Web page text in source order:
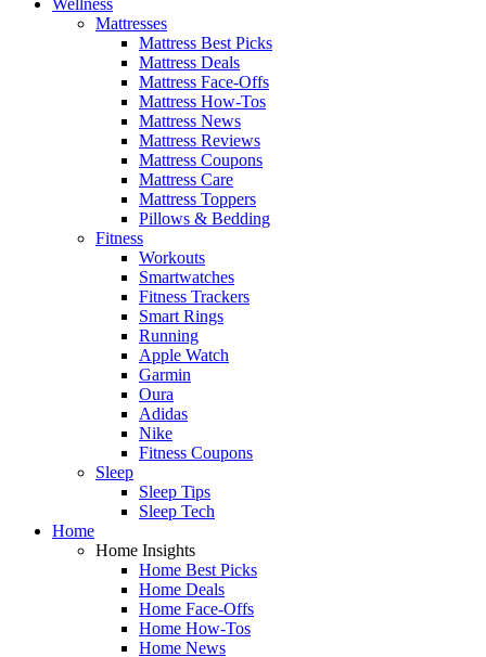
Mattresses
Mattress Best Picks
Mattress Deals
Mattress Face-Offs
Mattress How-Tos
Mattress News
Mattress Reviews
Mattress Coupons
Mattress Care
Mattress Toppers
Pillows & Bedding
Fitness
Workouts
Smartwatches
Fitness Trackers
Smart Rings
Running
Apple Watch
Garmin
Oura
Adidas
Nike
Fitness Coupons
Sleep
Sleep Tips
Sleep Tech
Home
Home Insights
Home Best Picks
Home Deals
Home Face-Offs
Home How-Tos
Home News